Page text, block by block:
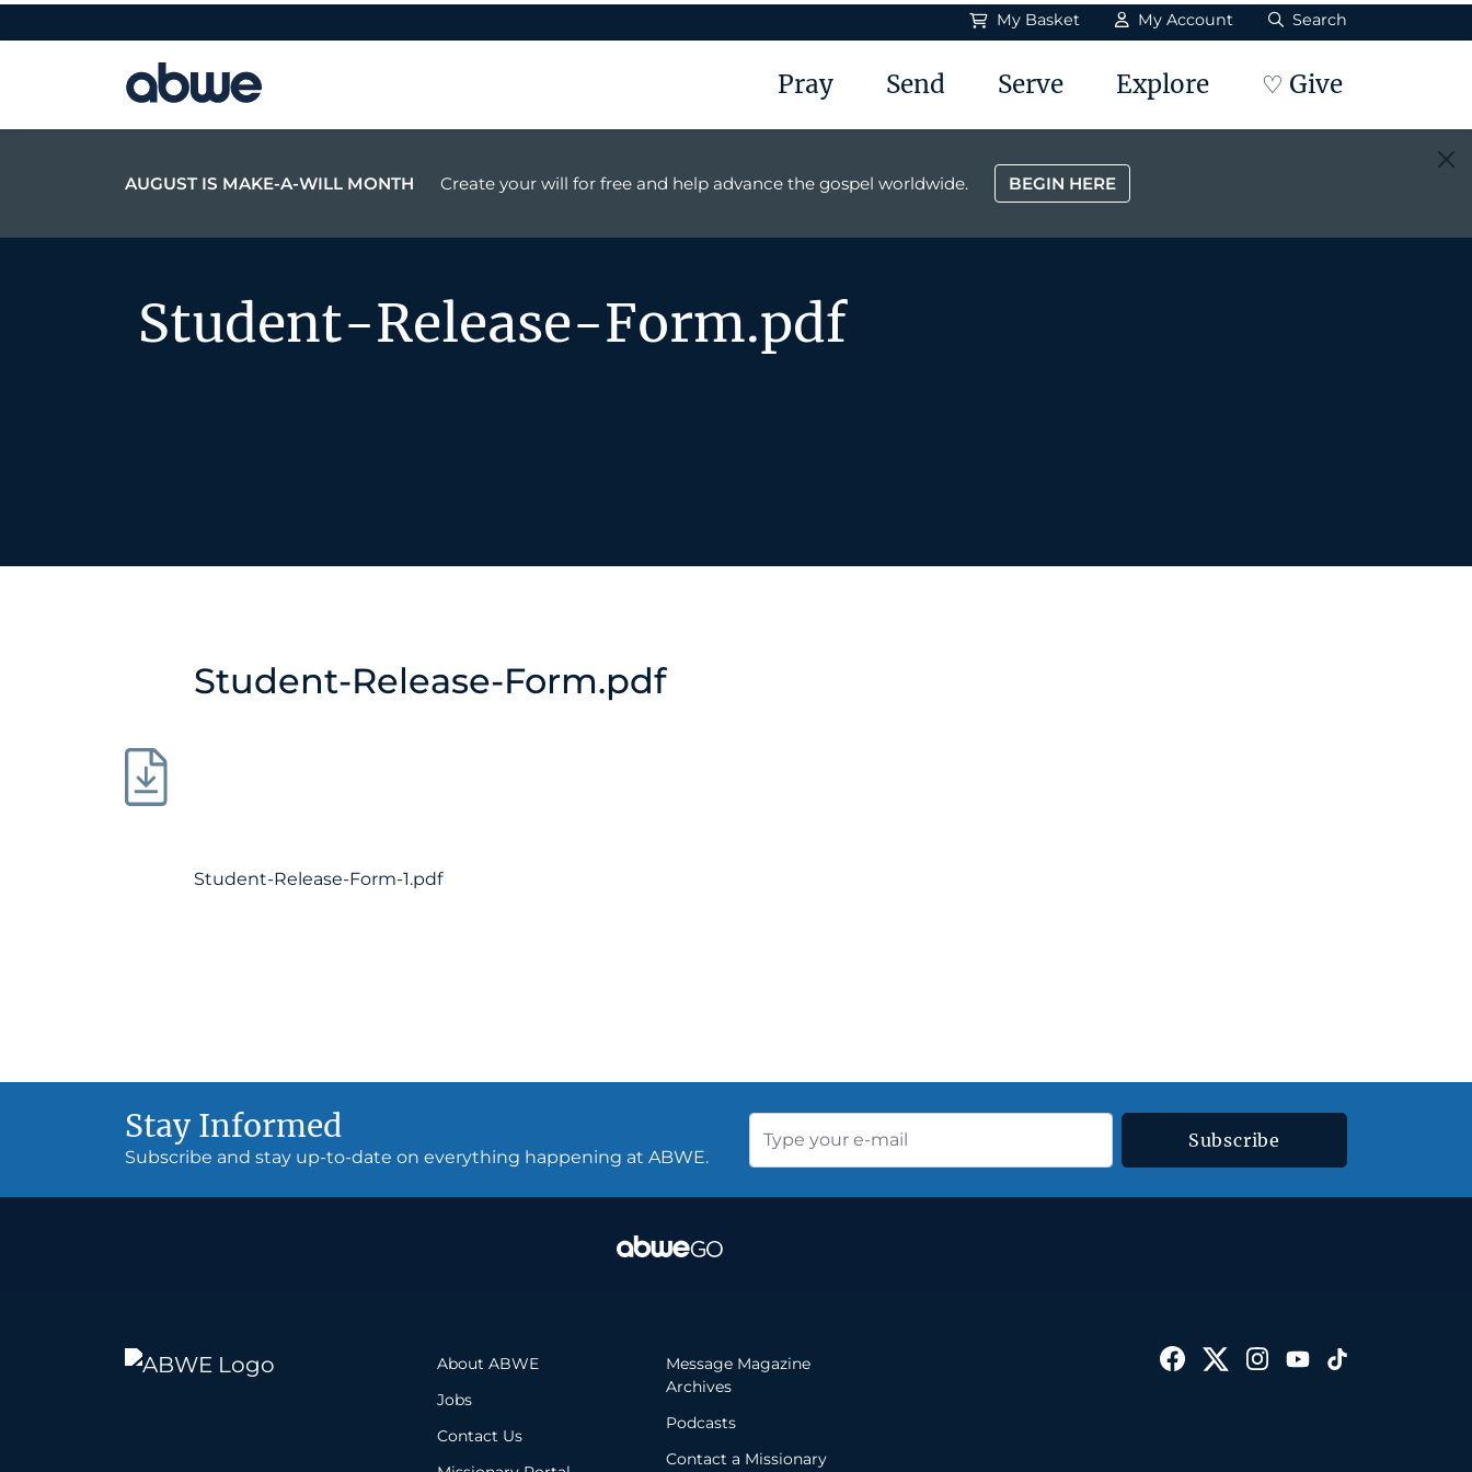
My Basket My Account Search
Main Navigation Pray Send Serve Explore ♡ Give
AUGUST IS MAKE-A-WILL MONTH Create your will for free and help advance the gospel worldwide. BEGIN HERE
Student-Release-Form.pdf
Student-Release-Form.pdf
Student-Release-Form-1.pdf
Stay Informed
Subscribe and stay up-to-date on everything happening at ABWE.
Subscribe
About ABWE
Jobs
Contact Us
Message Magazine
Archives
Podcasts
Contact a Missionary